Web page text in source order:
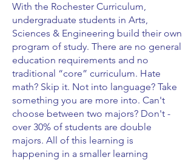
With the Rochester Curriculum,
undergraduate students in Arts,
Sciences & Engineering build their own
program of study. There are no general
education requirements and no
traditional “core” curriculum. Hate
math? Skip it. Not into language? Take
something you are more into. Can't
choose between two majors? Don't -
over 30% of students are double
majors. All of this learning is
happening in a smaller learning